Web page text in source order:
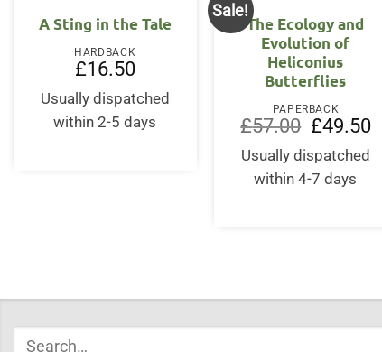
OUT OF STOCK
A Sting in the Tale
HARDBACK
£16.50
Usually dispatched
within 2-5 days
Sale!
The Ecology and
Evolution of
Heliconius
Butterflies
PAPERBACK
£57.00
Original
price
was:
£57.00.
£49.50
Usually dispatched
within 4-7 days